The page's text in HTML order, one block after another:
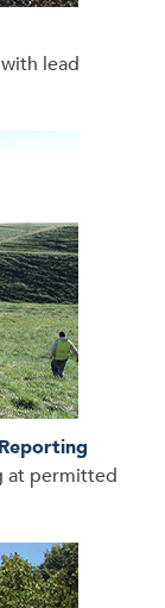
lead
at permitted